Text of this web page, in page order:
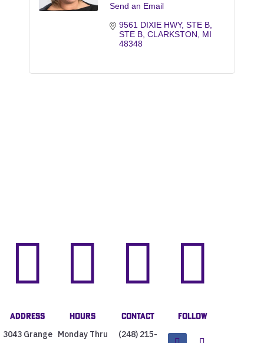
Send an Email
9561 DIXIE HWY, STE B
STE B CLARKSTON
MI
48348

Address
3043 Grange

Hours
Monday Thru

Contact
(248) 215-

Follow